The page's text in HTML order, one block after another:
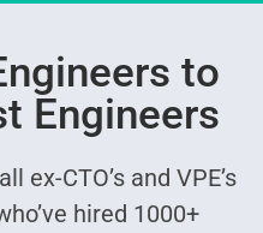
to
Engineers
ex-CTO’s and VPE’s
hired 1000+